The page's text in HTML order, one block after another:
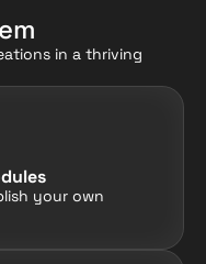
in a thriving
your own